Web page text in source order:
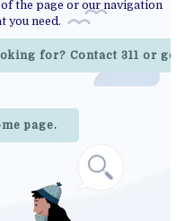
the page or our navigation
you need.
for? Contact 311 or go
page.